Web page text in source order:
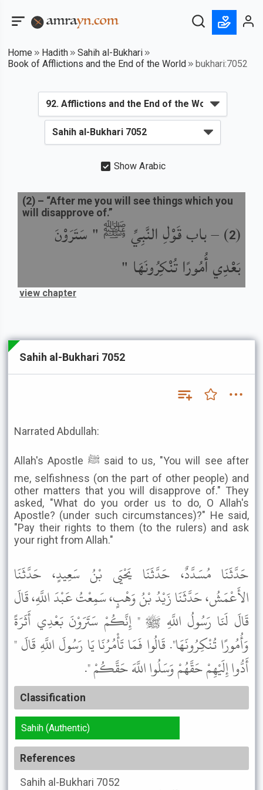
Home Hadith
Sahih al-Bukhari
Book of Afflictions and the End of the World
bukhari:7052
Show Arabic
(
2
) –باب قَوْلِ النَّبِيِّ ﷺ " سَتَرَوْنَ
بَعْدِي أُمُورًا تُنْكِرُونَهَا "
(2) – “After me you will see things which you
will disapprove of.”
view chapter
Sahih al-Bukhari 7052
Narrated Abdullah:
Allah's Apostle ﷺ said to us, "You will see after
me, selfishness (on the part of other people) and
other matters that you will disapprove of." They
asked, "What do you order us to do, O Allah's
Apostle? (under such circumstances)?" He said,
"Pay their rights to them (to the rulers) and ask
your right from Allah."
حَدَّثَنَا مُسَدَّدٌ، حَدَّثَنَا يَحْيَى بْنُ سَعِيدٍ، حَدَّثَنَا
الأَعْمَشُ، حَدَّثَنَا زَيْدُ بْنُ وَهْبٍ، سَمِعْتُ عَبْدَ اللَّهِ، قَالَ
قَالَ لَنَا رَسُولُ اللَّهِ ﷺ " إِنَّكُمْ سَتَرَوْنَ بَعْدِي أَثَرَةً
وَأُمُورًا تُنْكِرُونَهَا". قَالُوا فَمَا تَأْمُرُنَا يَا رَسُولَ اللَّهِ قَالَ "
أَدُّوا إِلَيْهِمْ حَقَّهُمْ وَسَلُوا اللَّهَ حَقَّكُمْ ".
Classification
Sahih (Authentic)
References
Sahih al-Bukhari 7052